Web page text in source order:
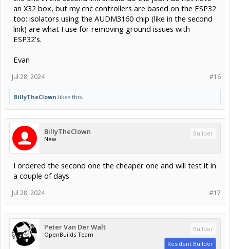
an X32 box, but my cnc controllers are based on the ESP32
too: isolators using the AUDM3160 chip (like in the second
link) are what I use for removing ground issues with
ESP32's.
Evan
#16
Jul 28, 2024
BillyTheClown likes this.
BillyTheClown
New
Builder
I ordered the second one the cheaper one and will test it in
a couple of days
#17
Jul 28, 2024
Peter Van Der Walt
OpenBuilds Team
Builder
Resident Builder